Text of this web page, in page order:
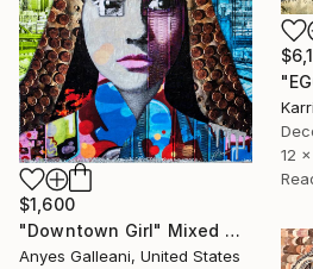
12
$1,600
"Downtown Girl" Mixed Media
Anyes Galleani, United States